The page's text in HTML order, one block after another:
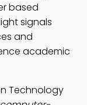
based
signals
and
academic
Technology